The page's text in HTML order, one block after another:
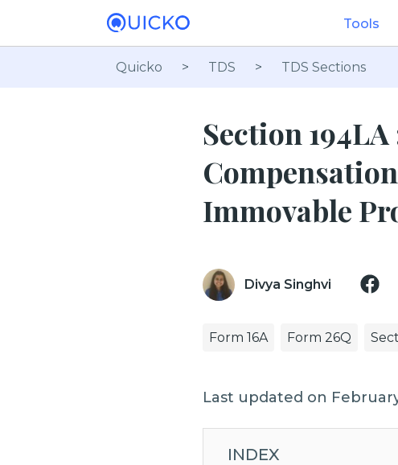
Tools
Quicko > TDS > TDS Sections
Section
Immovable
Divya Singhvi
Form 16A Form 26Q
Last updated on
INDEX